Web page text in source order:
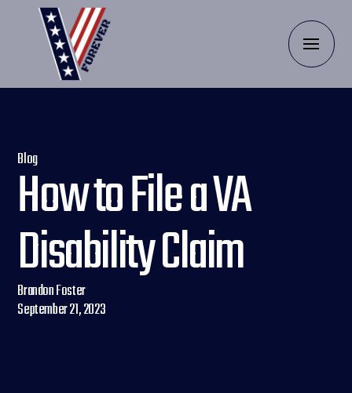
Blog
How to File a VA
Disability Claim
Brandon Foster
September 21, 2023